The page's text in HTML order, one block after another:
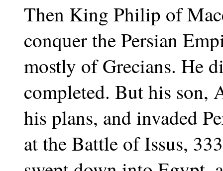
Then King Philip of
conquer the Persian
mostly of Grecians. He
completed. But his son,
his plans, and invaded
at the Battle of Issus,